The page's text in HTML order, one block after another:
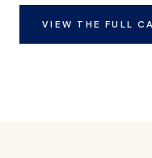
VIEW THE FULL